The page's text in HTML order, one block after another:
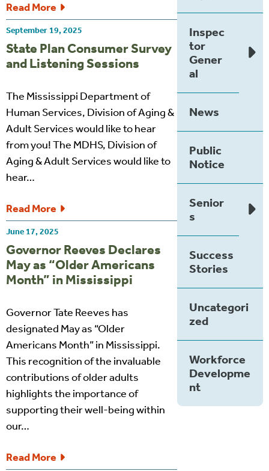
Read More
September 19, 2025
State Plan Consumer Survey
and Listening Sessions
The Mississippi Department of
Human Services, Division of Aging &
Adult Services would like to hear
from you! The MDHS, Division of
Aging & Adult Services would like to
hear…
Read More
June 17, 2025
Governor Reeves Declares
May as “Older Americans
Month” in Mississippi
Governor Tate Reeves has
designated May as “Older
Americans Month” in Mississippi.
This recognition of the invaluable
contributions of older adults
highlights the importance of
supporting their well-being within
our…
Read More
Inspec
tor
Gener
al
News
Public
Notice
Senior
s
Success
Stories
Uncategori
zed
Workforce
Developme
nt